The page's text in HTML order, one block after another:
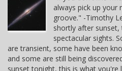
always pick up your
groove." -Timothy
shortly after
spectacular sights.
are transient, some have been
and some are still being
sunset tonight, this is what you're